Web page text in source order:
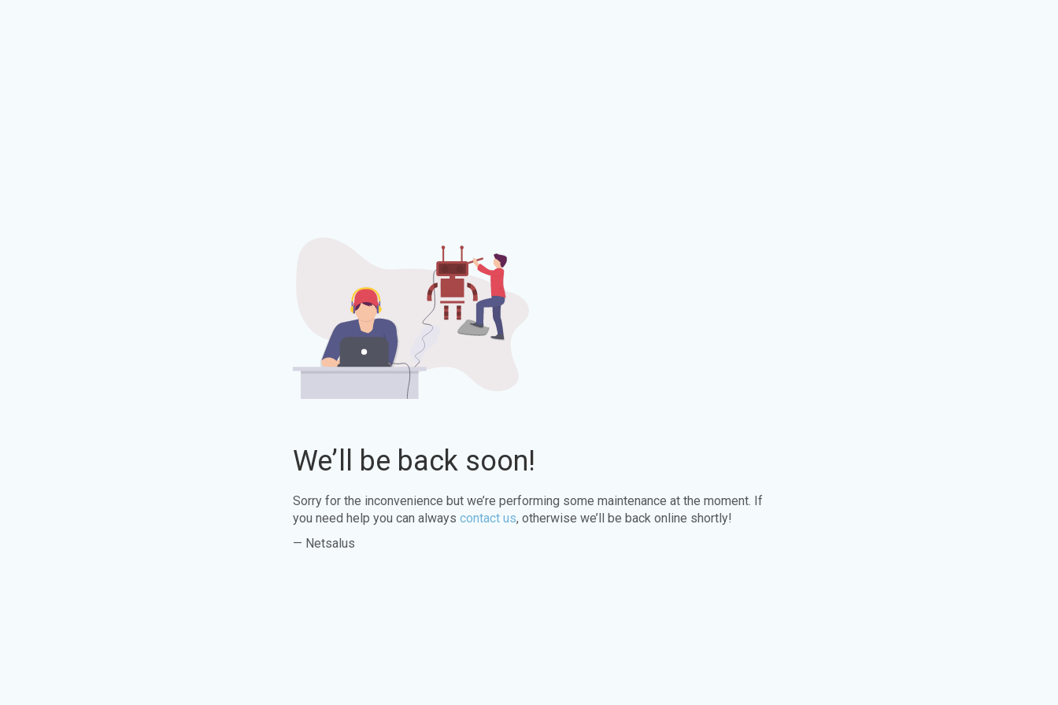
We’ll be back soon!
Sorry for the inconvenience but we’re performing some maintenance at the moment. If
you need help you can always contact us, otherwise we’ll be back online shortly!
— Netsalus